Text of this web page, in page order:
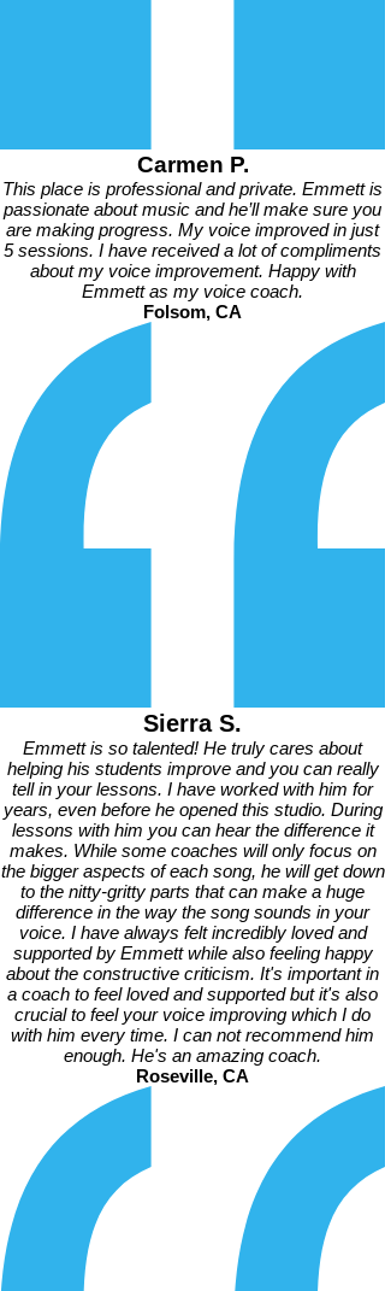
Carmen P.
This place is professional and private. Emmett is
passionate about music and he’ll make sure you
are making progress. My voice improved in just
5 sessions. I have received a lot of compliments
about my voice improvement. Happy with
Emmett as my voice coach.
Folsom, CA
Sierra S.
Emmett is so talented! He truly cares about
helping his students improve and you can really
tell in your lessons. I have worked with him for
years, even before he opened this studio. During
lessons with him you can hear the difference it
makes. While some coaches will only focus on
the bigger aspects of each song, he will get down
to the nitty-gritty parts that can make a huge
difference in the way the song sounds in your
voice. I have always felt incredibly loved and
supported by Emmett while also feeling happy
about the constructive criticism. It's important in
a coach to feel loved and supported but it's also
crucial to feel your voice improving which I do
with him every time. I can not recommend him
enough. He's an amazing coach.
Roseville, CA